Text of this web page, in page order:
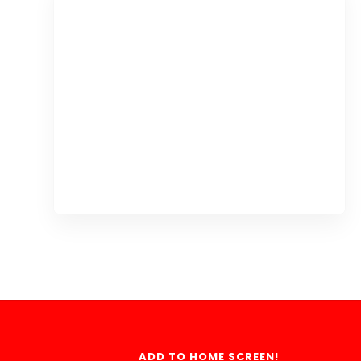
ADD TO HOME SCREEN!